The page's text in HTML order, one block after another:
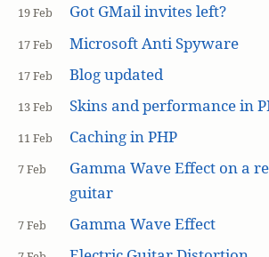
19 Feb Got GMail invites left?
17 Feb Microsoft Anti Spyware
17 Feb Blog updated
13 Feb Skins and performance in
11 Feb Caching in PHP
7 Feb
Gamma Wave Effect on a
guitar
7 Feb Gamma Wave Effect